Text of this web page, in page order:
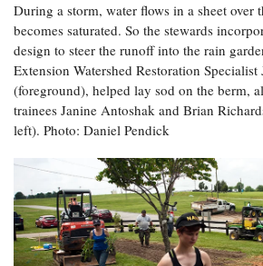
During a storm, water flows in a sheet over
becomes saturated. So the stewards
design to steer the runoff into the rain
Extension Watershed Restoration
(foreground), helped lay sod on the berm,
trainees Janine Antoshak and Brian
left). Photo: Daniel Pendick